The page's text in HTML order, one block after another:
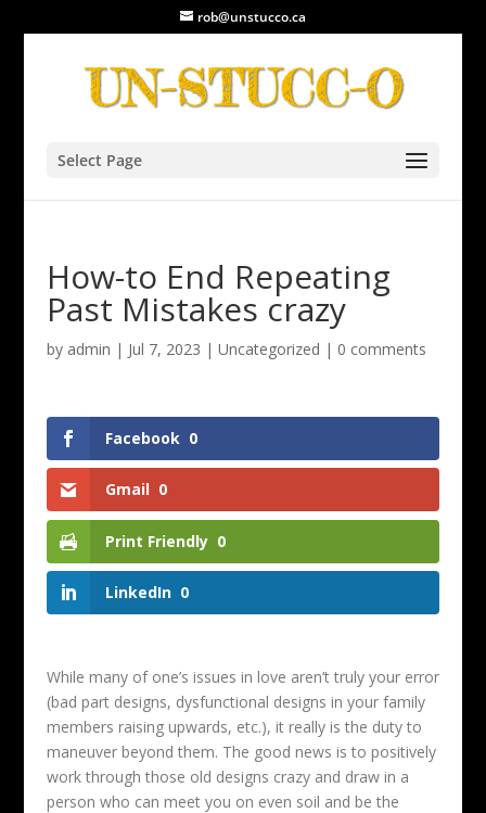
rob@unstucco.ca
Select Page
How-to End Repeating
Past Mistakes crazy
by admin | Jul 7, 2023 | Uncategorized | 0 comments
Facebook 0
Gmail 0
Print Friendly 0
LinkedIn 0
While many of one’s issues in love aren’t truly your error
(bad part designs, dysfunctional designs in your family
members raising upwards, etc.), it really is the duty to
maneuver beyond them. The good news is to positively
work through those old designs crazy and draw in a
person who can meet you on even soil and be the